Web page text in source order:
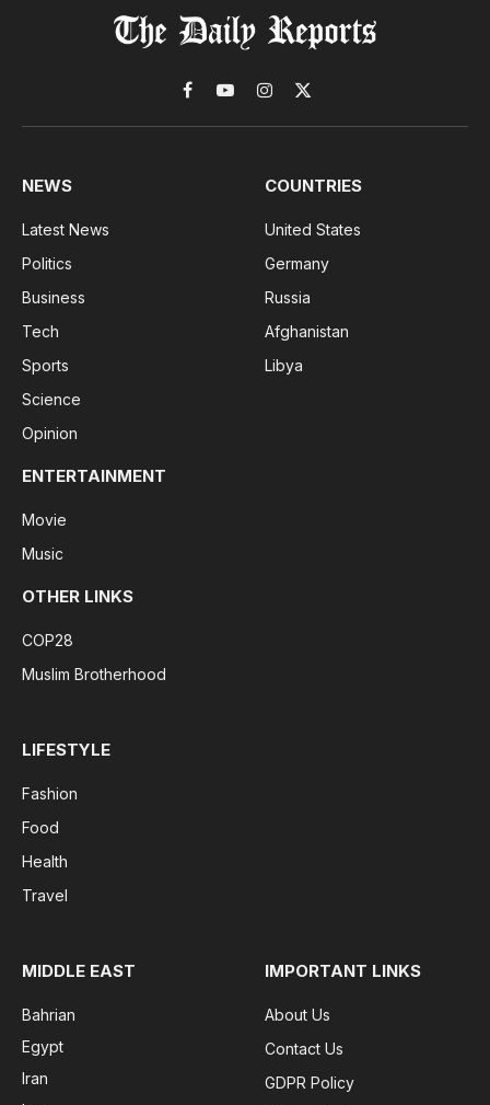
Facebook
YouTubeInstagram
X
(Twitter)
NEWS
Latest News
Politics
Business
Tech
Sports
Science
Opinion
COUNTRIES
United States
Germany
Russia
Afghanistan
Libya
ENTERTAINMENT
Movie
Music
OTHER LINKS
COP28
Muslim Brotherhood
LIFESTYLE
Fashion
Food
Health
Travel
MIDDLE EAST
Bahrian
Egypt
Iran
IMPORTANT LINKS
About Us
Contact Us
GDPR Policy